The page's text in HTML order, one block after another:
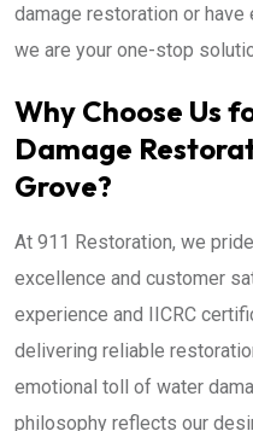
damage restoration or
we are your one-stop
Why Choose Us
Damage
Grove?
At 911 Restoration, we
excellence and customer
experience and IICRC
delivering reliable
emotional toll of water
philosophy reflects our